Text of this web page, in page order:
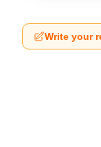
Write your